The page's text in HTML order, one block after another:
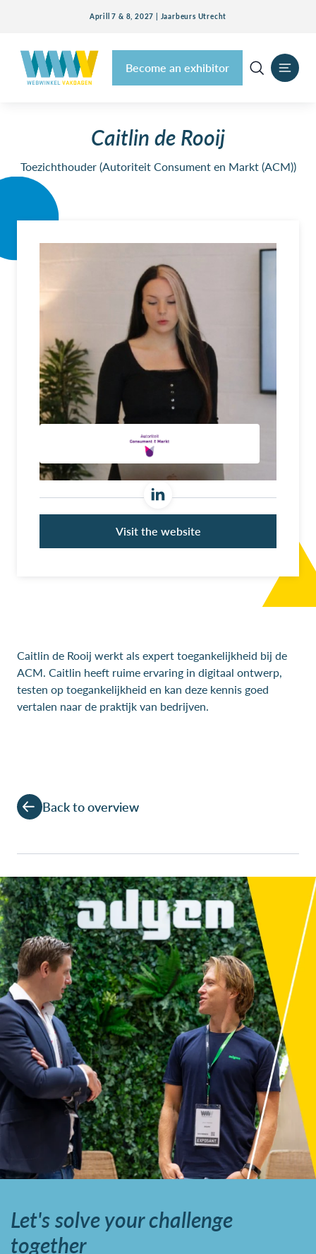
Aprill 7 & 8, 2027 | Jaarbeurs Utrecht
Become an exhibitor
Caitlin de Rooij
Toezichthouder (Autoriteit Consument en Markt (ACM))
Visit the website
Caitlin de Rooij werkt als expert toegankelijkheid bij de
ACM. Caitlin heeft ruime ervaring in digitaal ontwerp,
testen op toegankelijkheid en kan deze kennis goed
vertalen naar de praktijk van bedrijven.
Back to overview
Let's solve your challenge
together